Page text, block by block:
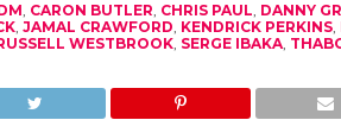
, CARON BUTLER, CHRIS PAUL, DANNY
, JAMAL CRAWFORD, KENDRICK PERKINS,
WESTBROOK, SERGE IBAKA,